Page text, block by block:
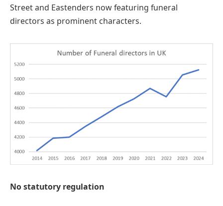
Street and Eastenders now featuring funeral
directors as prominent characters.
No statutory regulation